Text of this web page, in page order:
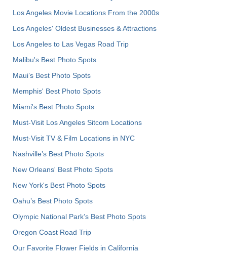
Los Angeles Movie Locations From the 2000s
Los Angeles' Oldest Businesses & Attractions
Los Angeles to Las Vegas Road Trip
Malibu's Best Photo Spots
Maui’s Best Photo Spots
Memphis' Best Photo Spots
Miami's Best Photo Spots
Must-Visit Los Angeles Sitcom Locations
Must-Visit TV & Film Locations in NYC
Nashville’s Best Photo Spots
New Orleans' Best Photo Spots
New York's Best Photo Spots
Oahu’s Best Photo Spots
Olympic National Park’s Best Photo Spots
Oregon Coast Road Trip
Our Favorite Flower Fields in California